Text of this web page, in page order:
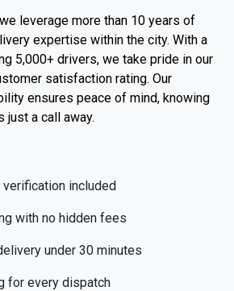
leverage more than 10 years of
expertise within the city. With a
5,000+ drivers, we take pride in our
satisfaction rating. Our
ensures peace of mind, knowing
just a call away.
under 30 minutes
for every dispatch
included
with no hidden fees